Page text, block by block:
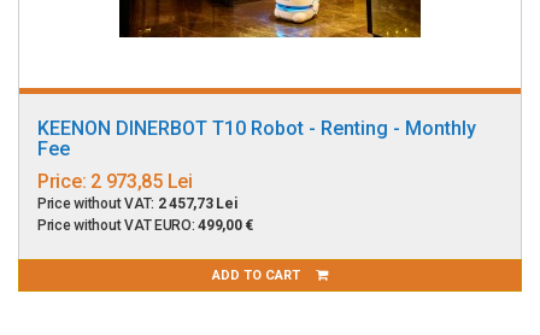
KEENON DINERBOT T10 Robot - Renting - Monthly
Fee
Price: 2 973,85 Lei
Price without VAT: 2 457,73 Lei
Price without VAT EURO:499,00 €
ADD TO CART